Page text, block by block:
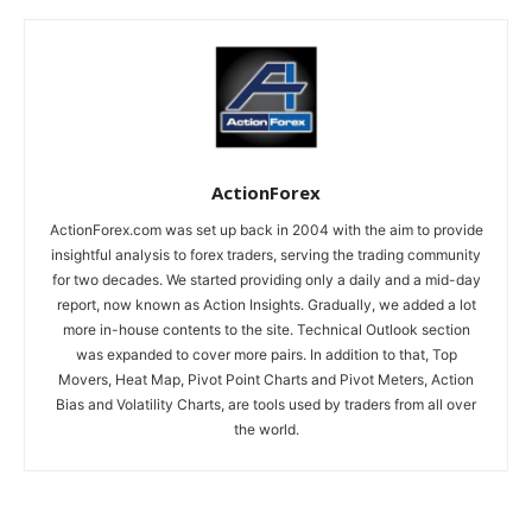
ActionForex
ActionForex.com was set up back in 2004 with the aim to provide
insightful analysis to forex traders, serving the trading community
for two decades. We started providing only a daily and a mid-day
report, now known as Action Insights. Gradually, we added a lot
more in-house contents to the site. Technical Outlook section
was expanded to cover more pairs. In addition to that, Top
Movers, Heat Map, Pivot Point Charts and Pivot Meters, Action
Bias and Volatility Charts, are tools used by traders from all over
the world.